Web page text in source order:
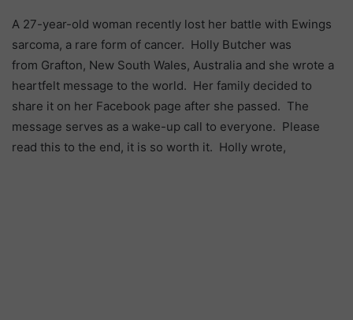
A 27-year-old woman recently lost her battle with Ewings
sarcoma, a rare form of cancer. Holly Butcher was
from Grafton, New South Wales, Australia and she wrote a
heartfelt message to the world. Her family decided to
share it on her Facebook page after she passed. The
message serves as a wake-up call to everyone. Please
read this to the end, it is so worth it. Holly wrote,